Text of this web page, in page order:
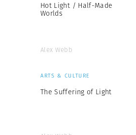
Hot Light / Half-Made
Worlds
Alex Webb
ARTS & CULTURE
The Suffering of Light